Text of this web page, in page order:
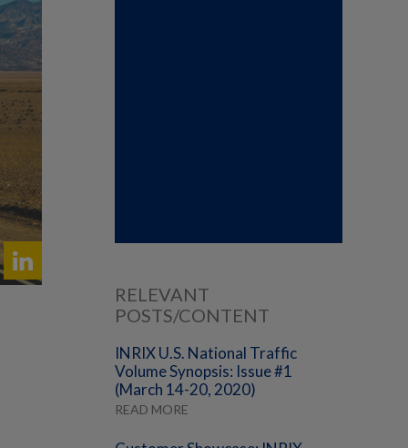
RELEVANT
POSTS/CONTENT
INRIX U.S. National Traffic
Volume Synopsis: Issue #1
(March 14-20, 2020)
READ MORE